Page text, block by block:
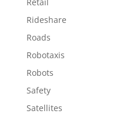
Rideshare
Roads
Robotaxis
Robots
Safety
Satellites